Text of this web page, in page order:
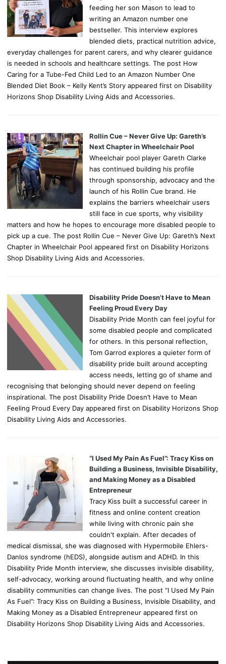
feeding her son Mason to lead to
writing an Amazon number one
bestseller. This interview explores
blended diets, practical nutrition advice,
everyday challenges for parent carers, and why clearer guidance
is needed in schools and healthcare settings. The post How
Caring for a Tube-Fed Child Led to an Amazon Number One
Blended Diet Book – Kelly Kent’s Story appeared first on Disability
Horizons Shop Disability Living Aids and Accessories.
Rollin Cue – Never Give Up: Gareth’s
Next Chapter in Wheelchair Pool
Wheelchair pool player Gareth Clarke
has continued building his profile
through sponsorship, advocacy and the
launch of his Rollin Cue brand. He
explains the barriers wheelchair users
still face in cue sports, why visibility
matters and how he hopes to encourage more disabled people to
pick up a cue. The post Rollin Cue – Never Give Up: Gareth’s Next
Chapter in Wheelchair Pool appeared first on Disability Horizons
Shop Disability Living Aids and Accessories.
Disability Pride Doesn’t Have to Mean
Feeling Proud Every Day
Disability Pride Month can feel joyful for
some disabled people and complicated
for others. In this personal reflection,
Tom Garrod explores a quieter form of
disability pride built around accepting
access needs, letting go of shame and
recognising that belonging should never depend on feeling
inspirational. The post Disability Pride Doesn’t Have to Mean
Feeling Proud Every Day appeared first on Disability Horizons Shop
Disability Living Aids and Accessories.
“I Used My Pain As Fuel”: Tracy Kiss on
Building a Business, Invisible Disability,
and Making Money as a Disabled
Entrepreneur
Tracy Kiss built a successful career in
fitness and online content creation
while living with chronic pain she
couldn't explain. After decades of
medical dismissal, she was diagnosed with Hypermobile Ehlers-
Danlos syndrome (hEDS), alongside autism and ADHD. In this
Disability Pride Month interview, she discusses invisible disability,
self-advocacy, working around fluctuating health, and why online
disability communities can change lives. The post “I Used My Pain
As Fuel”: Tracy Kiss on Building a Business, Invisible Disability, and
Making Money as a Disabled Entrepreneur appeared first on
Disability Horizons Shop Disability Living Aids and Accessories.